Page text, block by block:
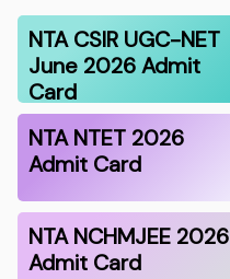
NTA CSIR UGC-NET
June 2026 Admit
Card
NTA NTET 2026
Admit Card
NTA NCHMJEE 2026
Admit Card